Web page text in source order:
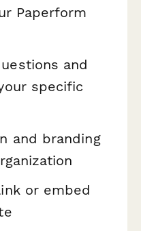
Paperform
and
specific
and branding
or embed